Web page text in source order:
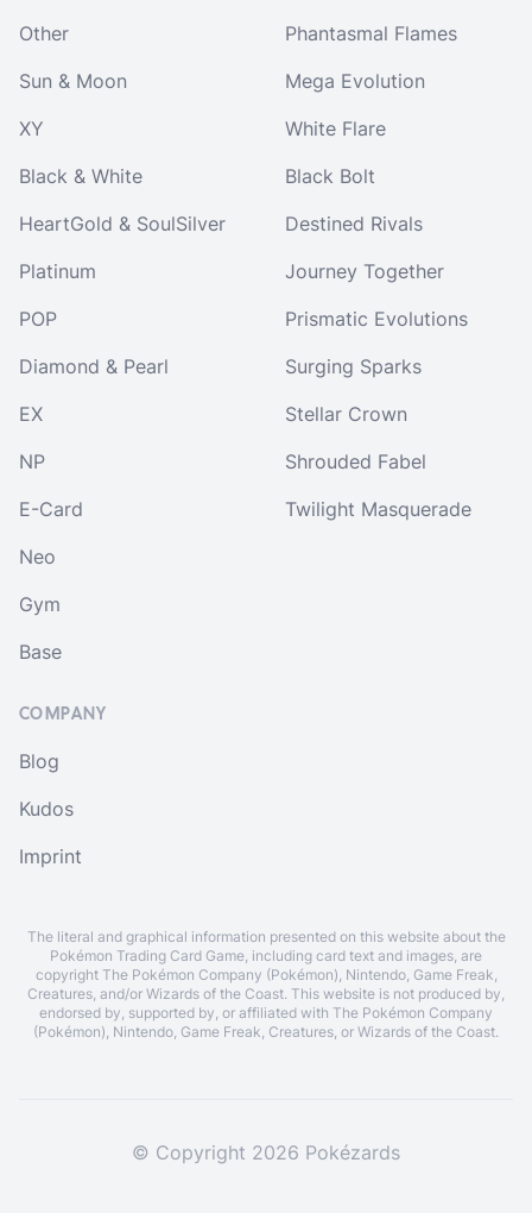
Other
Sun & Moon
XY
Black & White
HeartGold & SoulSilver
Platinum
POP
Diamond & Pearl
EX
NP
E-Card
Neo
Gym
Base
Phantasmal Flames
Mega Evolution
White Flare
Black Bolt
Destined Rivals
Journey Together
Prismatic Evolutions
Surging Sparks
Stellar Crown
Shrouded Fabel
Twilight Masquerade
COMPANY
Blog
Kudos
Imprint
The literal and graphical information presented on this website about the
Pokémon Trading Card Game, including card text and images, are
copyright The Pokémon Company (Pokémon), Nintendo, Game Freak,
Creatures, and/or Wizards of the Coast. This website is not produced by,
endorsed by, supported by, or affiliated with The Pokémon Company
(Pokémon), Nintendo, Game Freak, Creatures, or Wizards of the Coast.
© Copyright 2026 Pokézards